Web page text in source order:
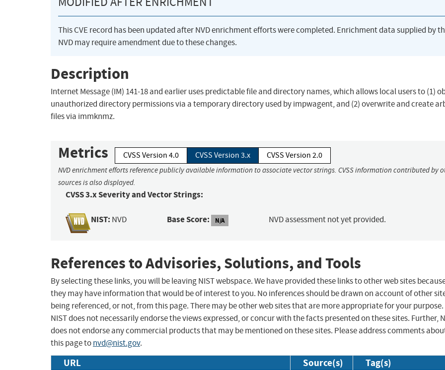
This CVE record has been updated after NVD enrichment efforts were completed. Enrichment data supplied by
NVD may require amendment due to these changes.
Description
Internet Message (IM) 141-18 and earlier uses predictable file and directory names, which allows local users to (1)
unauthorized directory permissions via a temporary directory used by impwagent, and (2) overwrite and create
files via immknmz.
Metrics CVSS Version 4.0 CVSS Version 3.x CVSS Version 2.0
NVD enrichment efforts reference publicly available information to associate vector strings. CVSS information contributed by
sources is also displayed.
CVSS 3.x Severity and Vector Strings:
NIST: NVD Base Score: N/A NVD assessment not yet provided.
References to Advisories, Solutions, and Tools
By selecting these links, you will be leaving NIST webspace. We have provided these links to other web sites
they may have information that would be of interest to you. No inferences should be drawn on account of other
being referenced, or not, from this page. There may be other web sites that are more appropriate for your purpose.
NIST does not necessarily endorse the views expressed, or concur with the facts presented on these sites. Further,
does not endorse any commercial products that may be mentioned on these sites. Please address comments
this page tonvd@nist.gov.
URL Source(s) Tag(s)